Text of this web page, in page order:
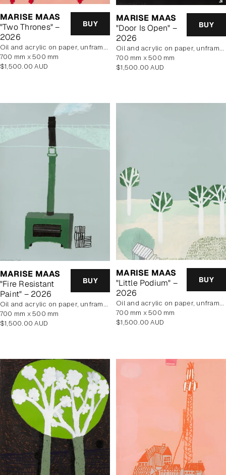
MARISE MAAS
"Two Thrones" –
2026
BUY
oil and acrylic on paper, unframed
700 mm x 500 mm
Regular
$1,500.00 AUD
MARISE MAAS
"Door Is Open" –
2026
BUY
oil and acrylic on paper, unframed
700 mm x 500 mm
Regular
$1,500.00 AUD
MARISE MAAS
"Fire Resistant
Paint" – 2026
BUY
oil and acrylic on paper, unframed
700 mm x 500 mm
Regular
$1,500.00 AUD
MARISE MAAS
"Little Podium" –
2026
BUY
oil and acrylic on paper, unframed
700 mm x 500 mm
Regular
$1,500.00 AUD